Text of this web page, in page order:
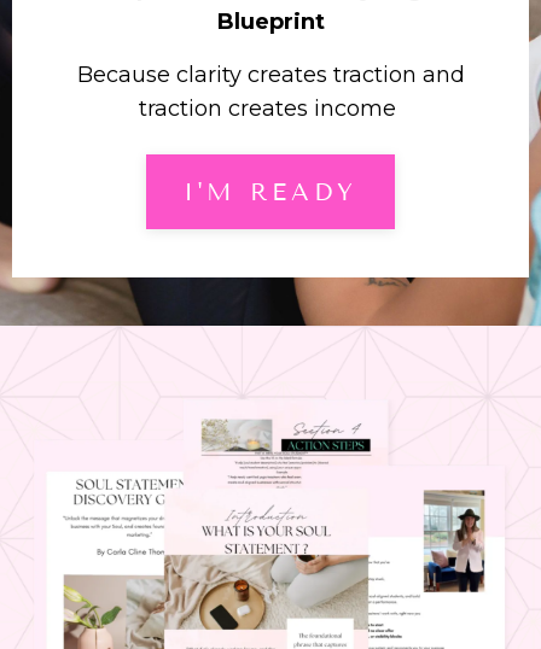
Blueprint
Because clarity creates traction and
traction creates income
I'M READY